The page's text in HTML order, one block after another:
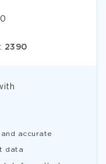
2390
accurate
data